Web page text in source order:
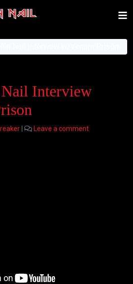
Interview
Leave a comment